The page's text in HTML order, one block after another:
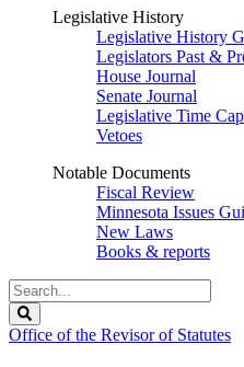
Legislative History
Legislative History
Legislators Past &
House Journal
Senate Journal
Legislative Time
Vetoes
Notable Documents
Fiscal Review
Minnesota Issues
New Laws
Books & reports
Search
Legislature
Office of the Revisor of Statutes